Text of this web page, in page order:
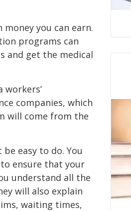
you can earn.
programs can
and get the medical
workers’
companies, which
will come from the
easy to do. You
ensure that your
understand all the
will also explain
waiting times,